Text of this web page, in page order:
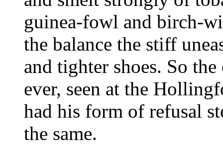
guinea-fowl and birch-
the balance the stiff
and tighter shoes. So
ever, seen at the
had his form of refusal
the same.